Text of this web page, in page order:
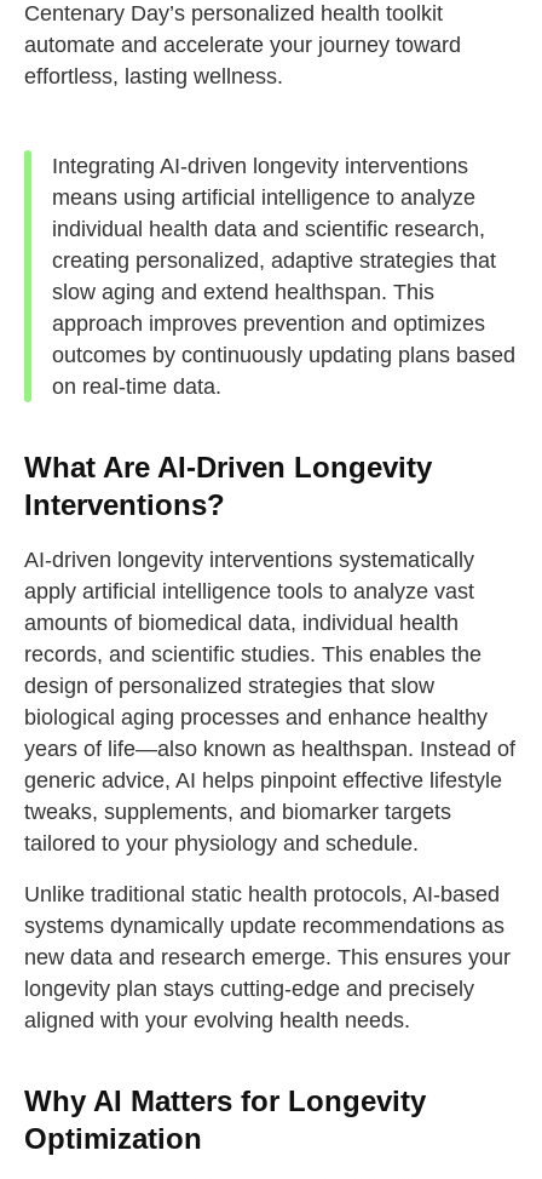
Centenary Day’s personalized health toolkit
automate and accelerate your journey toward
effortless, lasting wellness.
Integrating AI-driven longevity interventions
means using artificial intelligence to analyze
individual health data and scientific research,
creating personalized, adaptive strategies that
slow aging and extend healthspan. This
approach improves prevention and optimizes
outcomes by continuously updating plans based
on real-time data.
What Are AI-Driven Longevity
Interventions?
AI-driven longevity interventions systematically
apply artificial intelligence tools to analyze vast
amounts of biomedical data, individual health
records, and scientific studies. This enables the
design of personalized strategies that slow
biological aging processes and enhance healthy
years of life—also known as healthspan. Instead of
generic advice, AI helps pinpoint effective lifestyle
tweaks, supplements, and biomarker targets
tailored to your physiology and schedule.
Unlike traditional static health protocols, AI-based
systems dynamically update recommendations as
new data and research emerge. This ensures your
longevity plan stays cutting-edge and precisely
aligned with your evolving health needs.
Why AI Matters for Longevity
Optimization